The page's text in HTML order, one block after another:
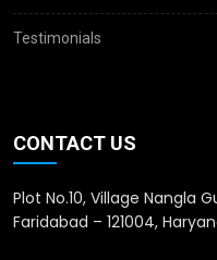
Testimonials
CONTACT US
Plot No.10, Village Nangla
Faridabad – 121004,